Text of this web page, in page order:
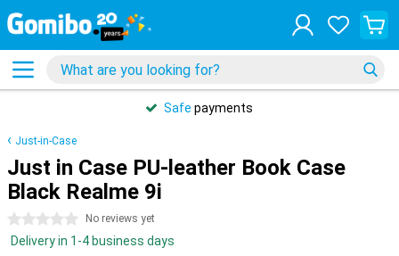
Safe payments
Just-in-Case
Just in Case PU-leather Book Case
Black Realme 9i
0 stars No reviews yet
Delivery in 1-4 business days